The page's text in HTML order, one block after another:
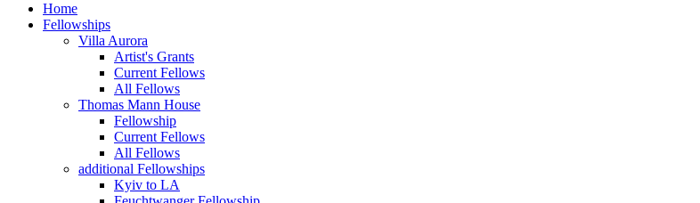
Home
Fellowships
Villa Aurora
Artist's Grants
Current Fellows
All Fellows
Thomas Mann House
Fellowship
Current Fellows
All Fellows
additional Fellowships
Kyiv to LA